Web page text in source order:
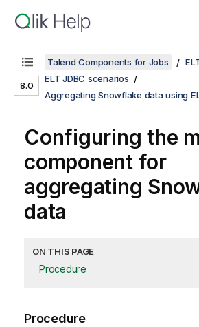
8.0
Talend Components for Jobs
ELT JDBC scenarios
Aggregating Snowflake data using
Configuring the
component for
aggregating
data
ON THIS PAGE
Procedure
Procedure